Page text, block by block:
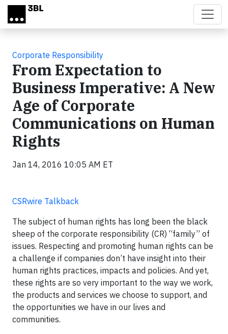
Skip to main content
Corporate Responsibility
From Expectation to
Business Imperative: A New
Age of Corporate
Communications on Human
Rights
Jan 14, 2016 10:05 AM ET
CSRwire Talkback
The subject of human rights has long been the black
sheep of the corporate responsibility (CR) “family” of
issues. Respecting and promoting human rights can be
a challenge if companies don’t have insight into their
human rights practices, impacts and policies. And yet,
these rights are so very important to the way we work,
the products and services we choose to support, and
the opportunities we have in our lives and
communities.